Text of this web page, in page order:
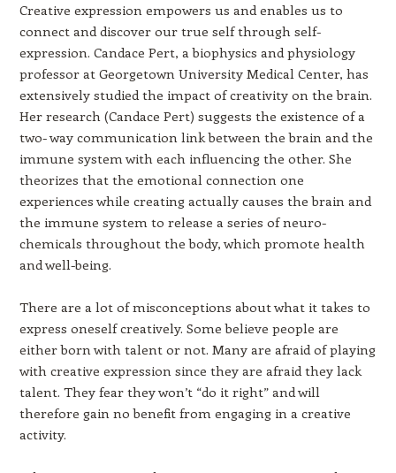
Creative expression empowers us and enables us to
connect and discover our true self through self-
expression. Candace Pert, a biophysics and physiology
professor at Georgetown University Medical Center, has
extensively studied the impact of creativity on the brain.
Her research (Candace Pert) suggests the existence of a
two- way communication link between the brain and the
immune system with each influencing the other. She
theorizes that the emotional connection one
experiences while creating actually causes the brain and
the immune system to release a series of neuro-
chemicals throughout the body, which promote health
and well-being.
There are a lot of misconceptions about what it takes to
express oneself creatively. Some believe people are
either born with talent or not. Many are afraid of playing
with creative expression since they are afraid they lack
talent. They fear they won’t “do it right” and will
therefore gain no benefit from engaging in a creative
activity.